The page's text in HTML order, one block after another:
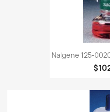
Nalgene 125-